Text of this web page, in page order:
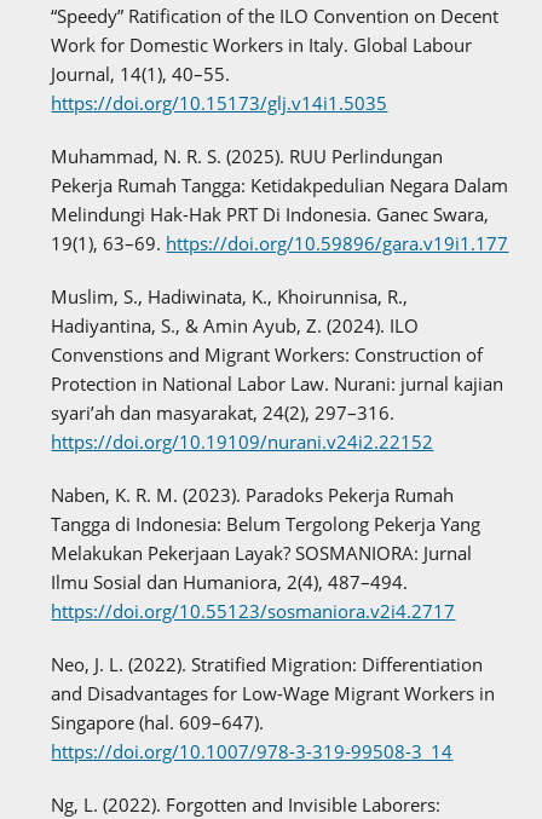
“Speedy” Ratification of the ILO Convention on Decent
Work for Domestic Workers in Italy. Global Labour
Journal, 14(1), 40–55.
https://doi.org/10.15173/glj.v14i1.5035
Muhammad, N. R. S. (2025). RUU Perlindungan
Pekerja Rumah Tangga: Ketidakpedulian Negara Dalam
Melindungi Hak-Hak PRT Di Indonesia. Ganec Swara,
19(1), 63–69. https://doi.org/10.59896/gara.v19i1.177
Muslim, S., Hadiwinata, K., Khoirunnisa, R.,
Hadiyantina, S., & Amin Ayub, Z. (2024). ILO
Convenstions and Migrant Workers: Construction of
Protection in National Labor Law. Nurani: jurnal kajian
syari’ah dan masyarakat, 24(2), 297–316.
https://doi.org/10.19109/nurani.v24i2.22152
Naben, K. R. M. (2023). Paradoks Pekerja Rumah
Tangga di Indonesia: Belum Tergolong Pekerja Yang
Melakukan Pekerjaan Layak? SOSMANIORA: Jurnal
Ilmu Sosial dan Humaniora, 2(4), 487–494.
https://doi.org/10.55123/sosmaniora.v2i4.2717
Neo, J. L. (2022). Stratified Migration: Differentiation
and Disadvantages for Low-Wage Migrant Workers in
Singapore (hal. 609–647).
https://doi.org/10.1007/978-3-319-99508-3_14
Ng, L. (2022). Forgotten and Invisible Laborers: